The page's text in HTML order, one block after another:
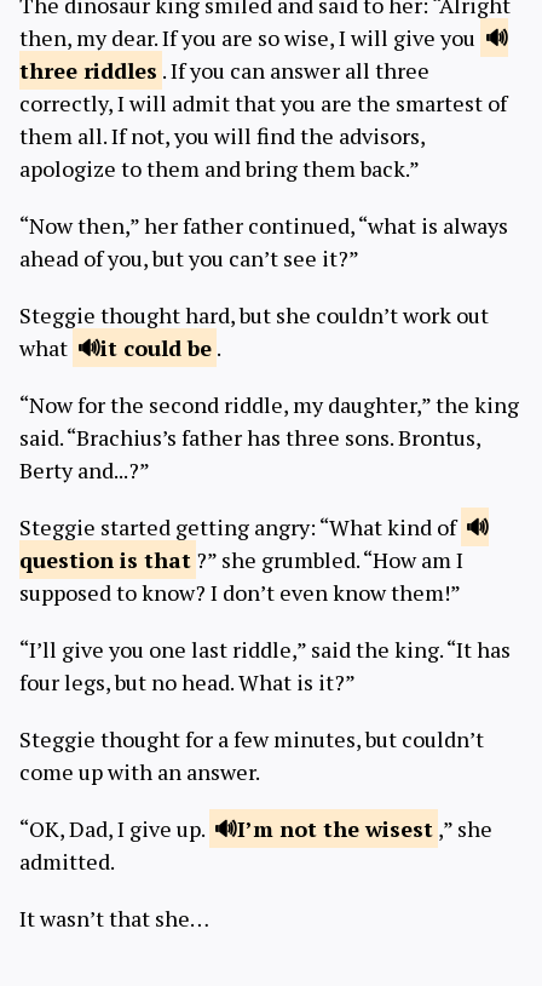
then, my dear. If you are so wise, I will give you
three riddles . If you can answer all three
correctly, I will admit that you are the smartest of
them all. If not, you will find the advisors,
apologize to them and bring them back.”
“Now then,” her father continued, “what is always
ahead of you, but you can’t see it?”
Steggie thought hard, but she couldn’t work out
what
it couldbe .
“Now for the second riddle, my daughter,” the king
said. “Brachius’s father has three sons. Brontus,
Berty and...?”
Steggie started getting angry: “What kind of
question is that ?” she grumbled. “How am I
supposed to know? I don’t even know them!”
“I’ll give you one last riddle,” said the king. “It has
four legs, but no head. What is it?”
Steggie thought for a few minutes, but couldn’t
come up with an answer.
“OK, Dad, I give up.
I’m not the wisest ,” she
admitted.
It wasn’t that she…